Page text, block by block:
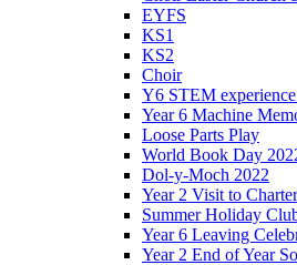
EYFS
KS1
KS2
Choir
Y6 STEM
Year 6 Machine
Loose Parts Play
World Book Day
Dol-y-Moch 2022
Year 2 Visit to
Summer Holiday
Year 6 Leaving
Year 2 End of Year